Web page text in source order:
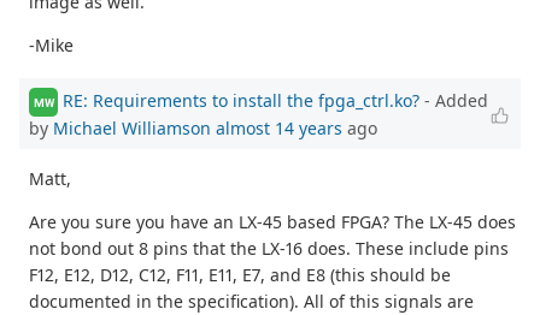
-Mike
MW RE: Requirements to install the fpga_ctrl.ko? - Added
by Michael Williamson almost 14 years ago
Matt,
Are you sure you have an LX-45 based FPGA? The LX-45 does
not bond out 8 pins that the LX-16 does. These include pins
F12, E12, D12, C12, F11, E11, E7, and E8 (this should be
documented in the specification). All of this signals are